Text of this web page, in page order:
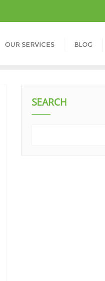
OUR SERVICES BLOG
SEARCH